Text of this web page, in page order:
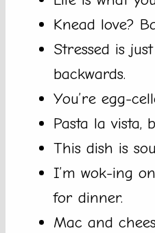
Knead love?
Stressed is
backwards.
You’re egg-
Pasta la vista,
This dish is
I’m wok-ing
for dinner.
Mac and